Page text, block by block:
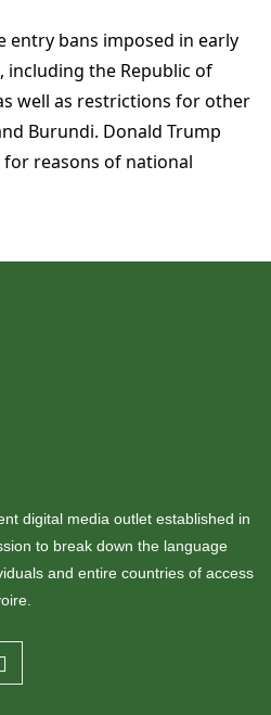
entry bans imposed in early
including the Republic of
well as restrictions for other
Burundi. Donald Trump
reasons of national
digital media outlet established in
to break down the language
and entire countries of access